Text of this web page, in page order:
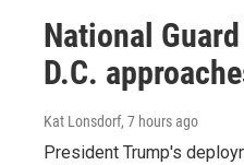
National
D.C.
Kat Lonsdorf, 7 hours ago
President Trump's